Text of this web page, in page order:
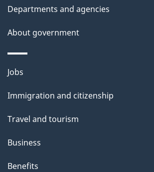
e
t
l
s
Departments and agencies
About government
Themes
topics
Jobs
Immigration and citizenship
Travel and tourism
Business
Benefits